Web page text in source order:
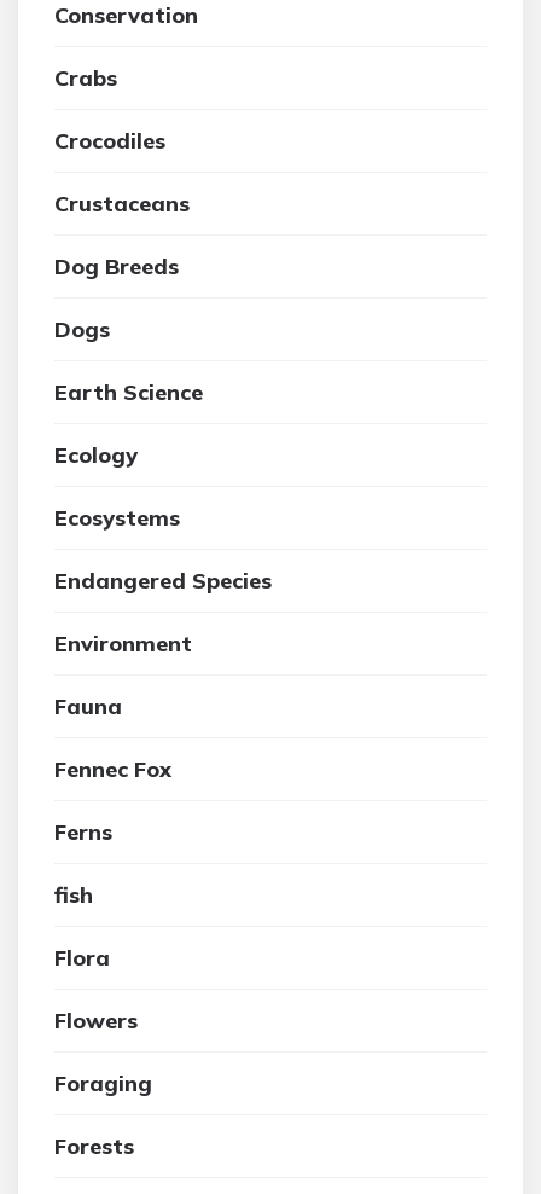
Conservation
Crabs
Crocodiles
Crustaceans
Dog Breeds
Dogs
Earth Science
Ecology
Ecosystems
Endangered Species
Environment
Fauna
Fennec Fox
Ferns
fish
Flora
Flowers
Foraging
Forests